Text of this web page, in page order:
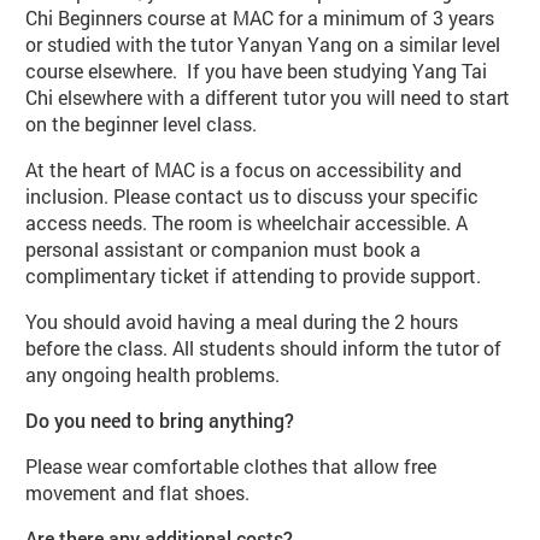
Chi Beginners course at MAC for a minimum of 3 years
or studied with the tutor Yanyan Yang on a similar level
course elsewhere. If you have been studying Yang Tai
Chi elsewhere with a different tutor you will need to start
on the beginner level class.
At the heart of MAC is a focus on accessibility and
inclusion. Please contact us to discuss your specific
access needs. The room is wheelchair accessible. A
personal assistant or companion must book a
complimentary ticket if attending to provide support.
You should avoid having a meal during the 2 hours
before the class. All students should inform the tutor of
any ongoing health problems.
Do you need to bring anything?
Please wear comfortable clothes that allow free
movement and flat shoes.